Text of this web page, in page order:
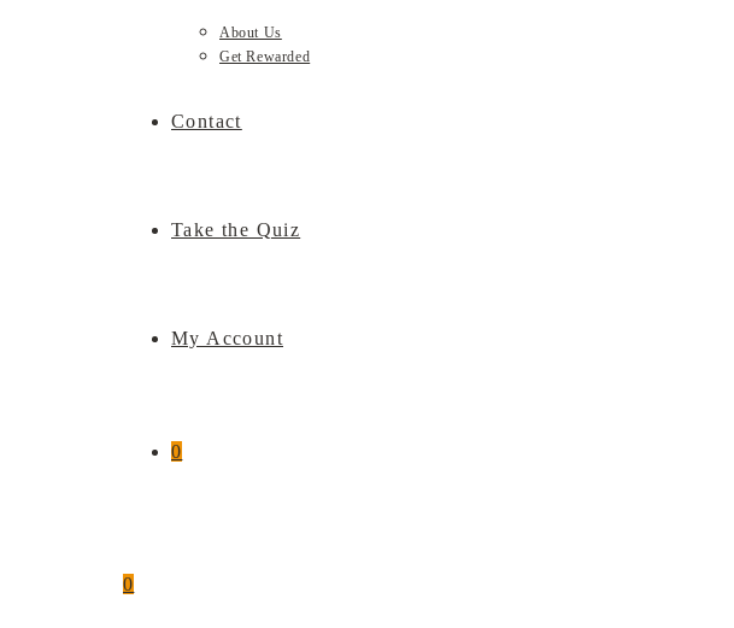
About Us
Get Rewarded
Contact
Take the Quiz
My Account
0
0